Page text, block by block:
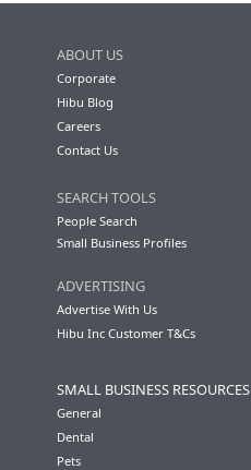
ABOUT US
Corporate
Hibu Blog
Careers
Contact Us
SEARCH TOOLS
People Search
Small Business Profiles
ADVERTISING
Advertise With Us
Hibu Inc Customer T&Cs
SMALL BUSINESS RESOURCES
General
Dental
Pets